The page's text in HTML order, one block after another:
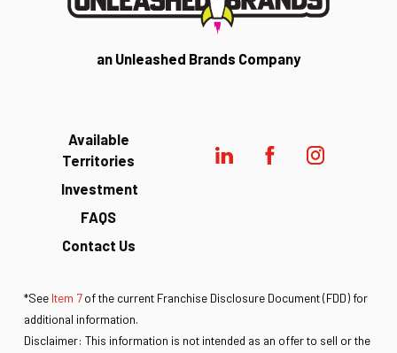
an Unleashed Brands Company
Investment
FAQS
Available
Territories
Contact Us
*See Item 7of the current Franchise Disclosure Document (FDD) for
additional information.
Disclaimer: This information is not intended as an offer to sell or the